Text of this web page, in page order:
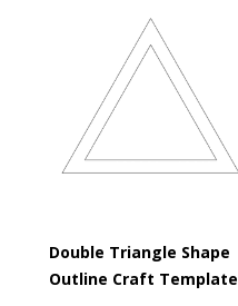
Double Triangle Shape
Outline Craft Template